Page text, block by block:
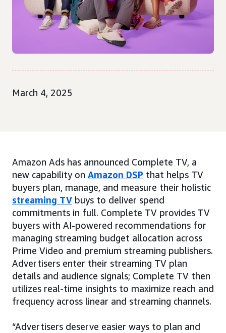
March 4, 2025
Amazon Ads has announced Complete TV, a
new capability on Amazon DSP that helps TV
buyers plan, manage, and measure their holistic
streaming TV buys to deliver spend
commitments in full. Complete TV provides TV
buyers with AI-powered recommendations for
managing streaming budget allocation across
Prime Video and premium streaming publishers.
Advertisers enter their streaming TV plan
details and audience signals; Complete TV then
utilizes real-time insights to maximize reach and
frequency across linear and streaming channels.
“Advertisers deserve easier ways to plan and